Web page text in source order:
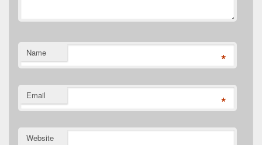
Name *
Email *
Website